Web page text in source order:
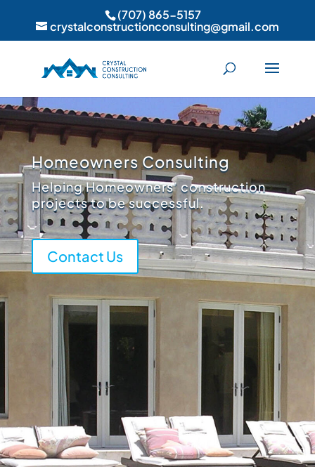
(707) 865-5157
crystalconstructionconsulting@gmail.com
Homeowners Consulting
Helping Homeowners’ construction
projects to be successful.
Contact Us